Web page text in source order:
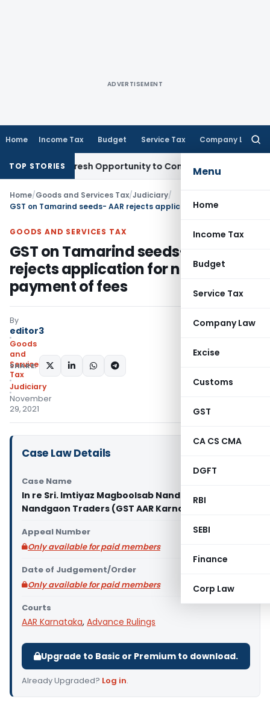
ADVERTISEMENT
Home Income Tax Budget Service Tax Company Law
Menu
Home
Income Tax
Budget
Service Tax
Company Law
Excise
Customs
GST
CA CS CMA
DGFT
RBI
SEBI
Finance
Corp Law
TOP STORIES
Fresh Opportunity to Condone KVAT Appeal Delay
Home/Goods and Services Tax/Judiciary/
GOODS AND SERVICES TAX
GST on Tamarind seeds- AAR
rejects application for non-
payment of fees
By
editor3
Goods
and
Services
Tax
Judiciary
November
29, 2021
SHARE:
Case Law Details
Case Name
In re Sri. Imtiyaz Magboolsab Nandgaon, M/s.
Nandgaon Traders (GST AAR Karnataka)
Appeal Number
Only available for paid members
Date of Judgement/Order
Only available for paid members
Courts
AAR Karnataka, Advance Rulings
Upgrade to Basic or Premium to download.
Already Upgraded? Log in.